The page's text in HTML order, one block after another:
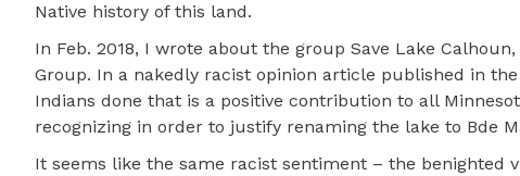
Native history of this land.
In Feb. 2018, I wrote about the group Save Lake
Group. In a nakedly racist opinion article published in
Indians done that is a positive contribution to all
recognizing in order to justify renaming the lake to Bde
It seems like the same racist sentiment – the benighted